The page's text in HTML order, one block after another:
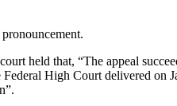
held that, “The appeal
High Court delivered on